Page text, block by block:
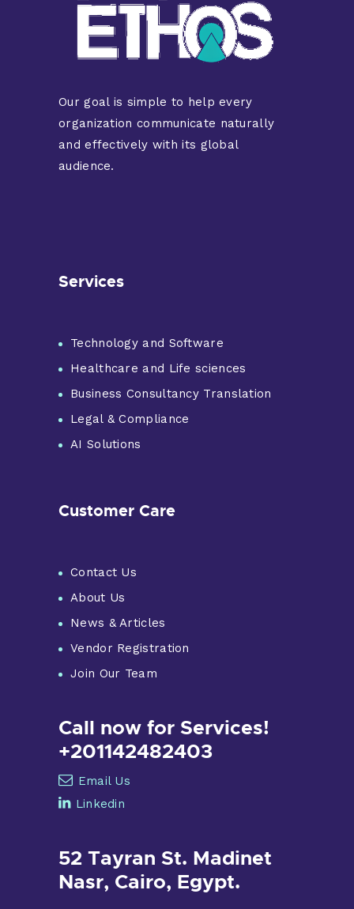
Our goal is simple to help every
organization communicate naturally
and effectively with its global
audience.
Services
Technology and Software
Healthcare and Life sciences
Business Consultancy Translation
Legal & Compliance
AI Solutions
Customer Care
Contact Us
About Us
News & Articles
Vendor Registration
Join Our Team
Call now for Services!
+201142482403
Email Us
Linkedin
52 Tayran St. Madinet
Nasr, Cairo, Egypt.